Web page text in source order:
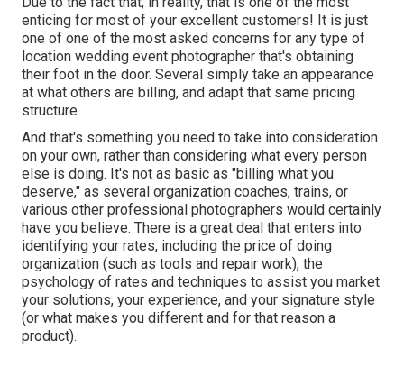
enticing for most of your excellent customers! It is just
one of one of the most asked concerns for any type of
location wedding event photographer that's obtaining
their foot in the door. Several simply take an appearance
at what others are billing, and adapt that same pricing
structure.
And that's something you need to take into consideration
on your own, rather than considering what every person
else is doing. It's not as basic as "billing what you
deserve," as several organization coaches, trains, or
various other professional photographers would certainly
have you believe. There is a great deal that enters into
identifying your rates, including the price of doing
organization (such as tools and repair work), the
psychology of rates and techniques to assist you market
your solutions, your experience, and your signature style
(or what makes you different and for that reason a
product).